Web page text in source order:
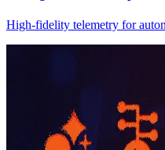
High-fidelity telemetry for